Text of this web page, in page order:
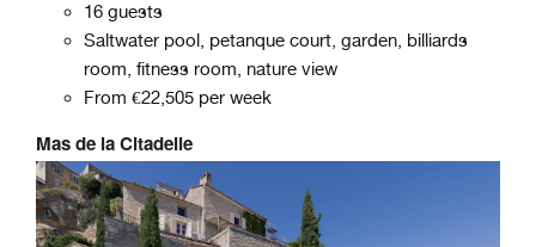
16 guests
Saltwater pool, petanque court, garden, billiards
room, fitness room, nature view
From €22,505 per week
Mas de la Citadelle